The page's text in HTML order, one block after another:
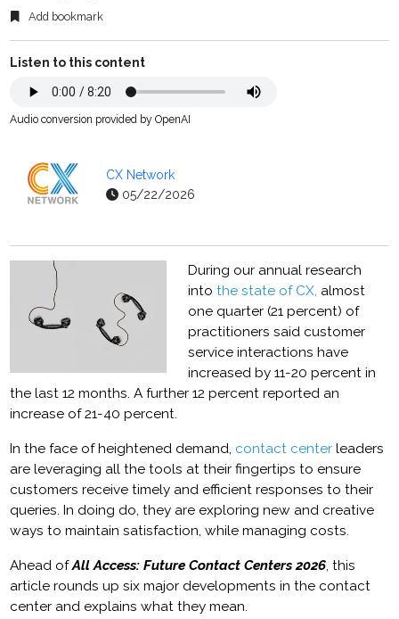
Add bookmark
Listen to this content
Audio conversion provided by OpenAI
CX Network
05/22/2026
During our annual research
intothe state of CX, almost
one quarter (21 percent) of
practitioners said customer
service interactions have
increased by 11-20 percent in
the last 12 months. A further 12 percent reported an
increase of 21-40 percent.
In the face of heightened demand, contact centerleaders
are leveraging all the tools at their fingertips to ensure
customers receive timely and efficient responses to their
queries. In doing do, they are exploring new and creative
ways to maintain satisfaction, while managing costs.
Ahead ofAll Access: Future Contact Centers 2026, this
article rounds up six major developments in the contact
center and explains what they mean.